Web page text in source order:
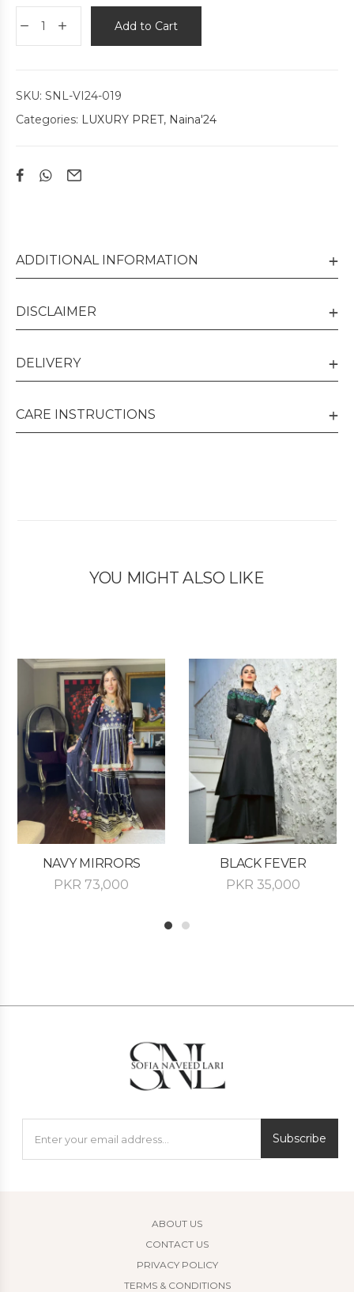
Add to Cart
SKU: SNL-VI24-019
Categories: LUXURY PRET, Naina'24
ADDITIONAL INFORMATION
DISCLAIMER
DELIVERY
CARE INSTRUCTIONS
YOU MIGHT ALSO LIKE
NAVY MIRRORS
PKR 73,000
BLACK FEVER
PKR 35,000
Subscribe
ABOUT US
CONTACT US
PRIVACY POLICY
TERMS & CONDITIONS